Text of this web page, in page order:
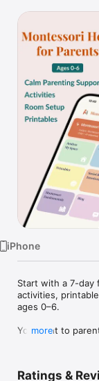
iPad
Mac
Vision
Watch
TV
iPhone
Start with a 7-day
activities,
ages 0–6.
You want to
Montessori
more
Ratings &